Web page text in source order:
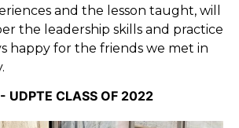
and the lesson taught, will
the leadership skills and practice
happy for the friends we met in
UDPTE CLASS OF 2022